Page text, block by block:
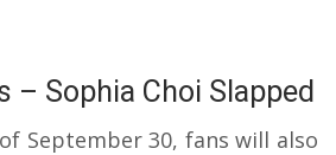
– Sophia Choi Slapped
September 30, fans will also